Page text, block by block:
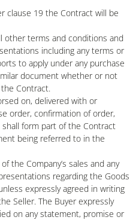
clause 19 the Contract will be
other terms and conditions and
including any terms or
to apply under any purchase
document whether or not
Contract.
on, delivered with or
order, confirmation of order,
form part of the Contract
being referred to in the
the Company’s sales and any
regarding the Goods
expressly agreed in writing
Seller. The Buyer expressly
on any statement, promise or